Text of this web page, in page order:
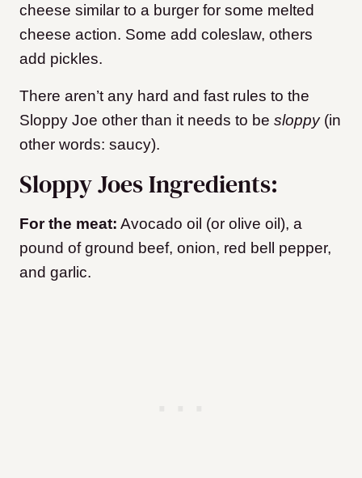
cheese similar to a burger for some melted
cheese action. Some add coleslaw, others
add pickles.
There aren’t any hard and fast rules to the
Sloppy Joe other than it needs to be sloppy (in
other words: saucy).
Sloppy Joes Ingredients:
For the meat: Avocado oil (or olive oil), a
pound of ground beef, onion, red bell pepper,
and garlic.